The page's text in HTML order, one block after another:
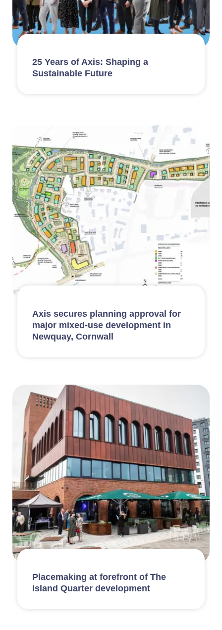
25 Years of Axis: Shaping a
Sustainable Future
Axis secures planning approval for
major mixed-use development in
Newquay, Cornwall
Placemaking at forefront of The
Island Quarter development